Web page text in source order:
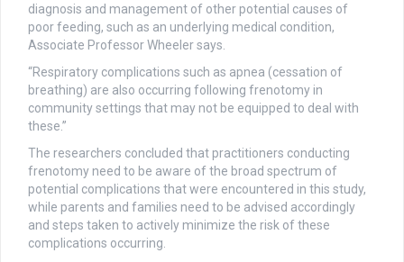
diagnosis and management of other potential causes of
poor feeding, such as an underlying medical condition,
Associate Professor Wheeler says.
“Respiratory complications such as apnea (cessation of
breathing) are also occurring following frenotomy in
community settings that may not be equipped to deal with
these.”
The researchers concluded that practitioners conducting
frenotomy need to be aware of the broad spectrum of
potential complications that were encountered in this study,
while parents and families need to be advised accordingly
and steps taken to actively minimize the risk of these
complications occurring.